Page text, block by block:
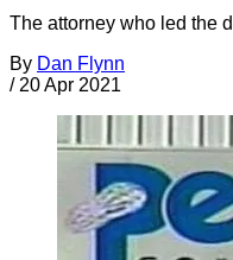
The attorney who led the
By Dan Flynn
/ 20 Apr 2021